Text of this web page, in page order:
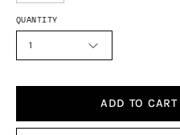
QUANTITY
1
ADD TO CART